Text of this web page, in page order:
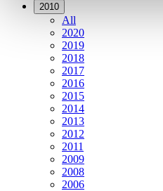
2010
All
2020
2019
2018
2017
2016
2015
2014
2013
2012
2011
2009
2008
2006